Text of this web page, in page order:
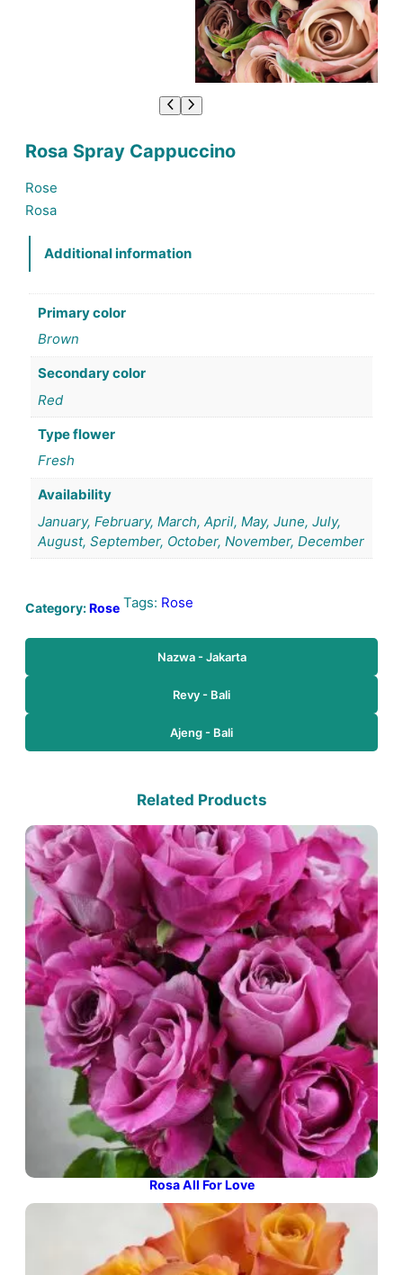
Rosa Spray Cappuccino
Rose
Rosa
Additional information
Primary color
Brown
Secondary color
Red
Type flower
Fresh
Availability
January, February, March, April, May, June, July,
August, September, October, November, December
Category:Rose Tags: Rose
Nazwa - Jakarta
Revy - Bali
Ajeng - Bali
Related Products
Rosa All For Love